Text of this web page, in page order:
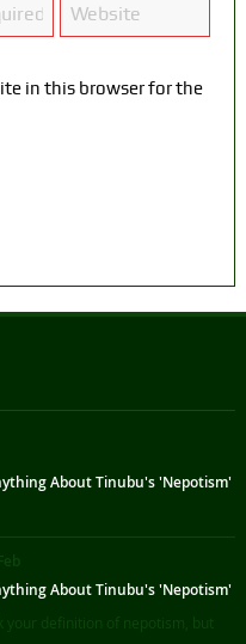
in this browser for the
About Tinubu's 'Nepotism'
About Tinubu's 'Nepotism'
your definition of nepotism, but